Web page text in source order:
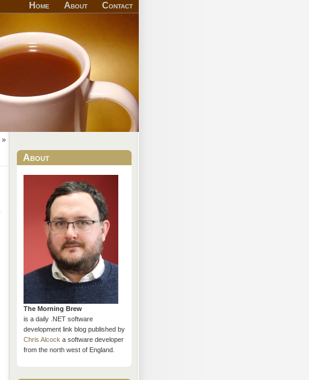
Home About Contact
»
About
The Morning Brew
is a daily .NET software
development link blog published by
Chris Alcocka software developer
from the north west of England.